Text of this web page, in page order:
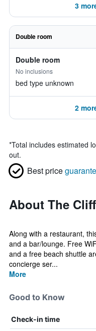
3
Double room
Double room
No inclusions
bed type unknown
2
*Total includes estimated
out.
Best price
About The
Along with a restaurant,
and a bar/lounge. Free
and a free beach shuttle
concierge ser...
More
Good to Know
Check-in time